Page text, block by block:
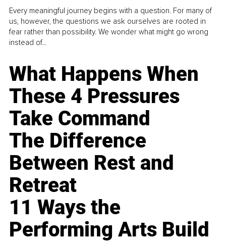
Every meaningful journey begins with a question. For many of
us, however, the questions we ask ourselves are rooted in
fear rather than possibility. We wonder what might go wrong
instead of...
What Happens When
These 4 Pressures
Take Command
The Difference
Between Rest and
Retreat
11 Ways the
Performing Arts Build